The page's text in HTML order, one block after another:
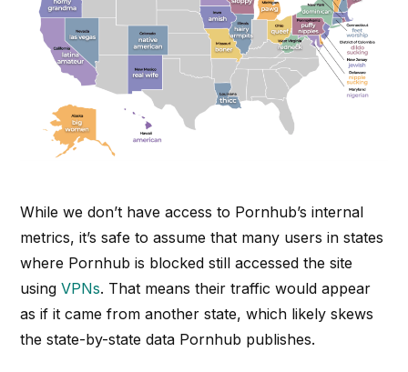
While we don’t have access to Pornhub’s internal
metrics, it’s safe to assume that many users in states
where Pornhub is blocked still accessed the site
usingVPNs. That means their traffic would appear
as if it came from another state, which likely skews
the state-by-state data Pornhub publishes.